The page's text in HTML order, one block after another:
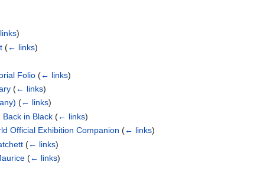
)
(← links)
Folio (← links)
(← links)
(← links)
Back in Black (← links)
Official Exhibition Companion (← links)
(← links)
(← links)